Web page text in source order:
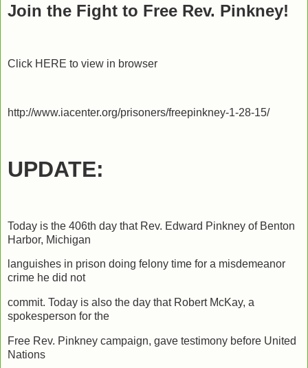
Join the Fight to Free Rev. Pinkney!
Click HERE to view in browser
http://www.iacenter.org/prisoners/freepinkney-1-28-15/
UPDATE:
Today is the 406th day that Rev. Edward Pinkney of Benton
Harbor, Michigan
languishes in prison doing felony time for a misdemeanor
crime he did not
commit. Today is also the day that Robert McKay, a
spokesperson for the
Free Rev. Pinkney campaign, gave testimony before United
Nations